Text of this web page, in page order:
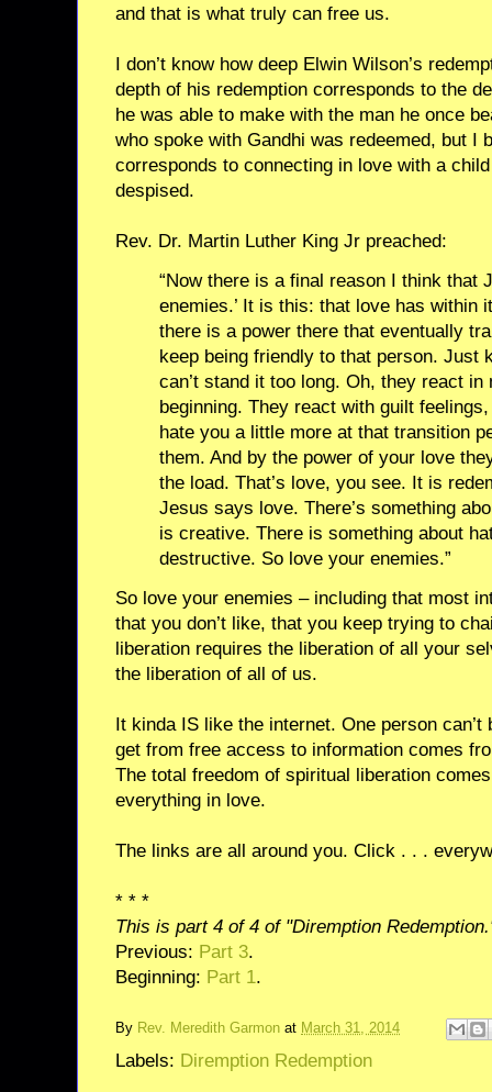
and that is what truly can free us.
I don’t know how deep Elwin Wilson’s
depth of his redemption corresponds to the
he was able to make with the man he once
who spoke with Gandhi was redeemed, but I
corresponds to connecting in love with a
despised.
Rev. Dr. Martin Luther King Jr preached:
“Now there is a final reason I think that
enemies.’ It is this: that love has within
there is a power there that eventually
keep being friendly to that person. Just
can’t stand it too long. Oh, they react in
beginning. They react with guilt
hate you a little more at that transition
them. And by the power of your love
the load. That’s love, you see. It is
Jesus says love. There’s something
is creative. There is something about
destructive. So love your enemies.”
So love your enemies – including that most
that you don’t like, that you keep trying to
liberation requires the liberation of all your
the liberation of all of us.
It kinda IS like the internet. One person
get from free access to information comes
The total freedom of spiritual liberation
everything in love.
The links are all around you. Click . . .
* * *
This is part 4 of 4 of "Diremption
Previous: Part 3.
Beginning: Part 1.
By Rev. Meredith Garmon at March 31, 2014
Labels: Diremption Redemption